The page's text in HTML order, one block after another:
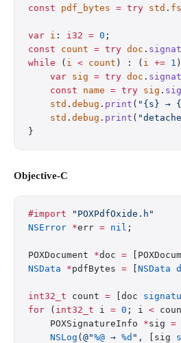
const pdf_bytes = try std . fs
var i : i32 = 0 ;
const count = try doc .
while ( i < count ) : ( i += 1
    var
sig = try doc .
    const
name = try sig .
    std
. debug . print ( "{s} →
    std
. debug . print (
}
Objective-C
#import "POXPdfOxide.h"
NSError *err = nil ;
POXDocument *doc =
NSData *pdfBytes = NSData
int32_t count = [doc
for ( int32_t i = 0 ; i <
    POXSignatureInfo
*sig =
    NSLog
( @"%@ → %d " , [sig